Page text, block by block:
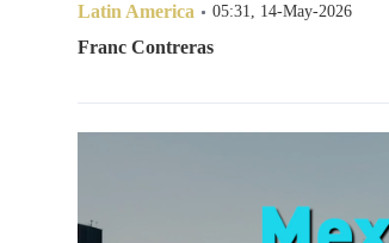
Latin America 05:31, 14-May-2026
Franc Contreras